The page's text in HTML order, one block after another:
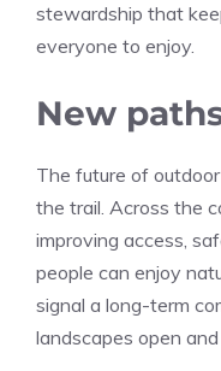
stewardship that
everyone to enjoy.
New
The future of
the trail. Across the
improving access,
people can enjoy
signal a long-term
landscapes open